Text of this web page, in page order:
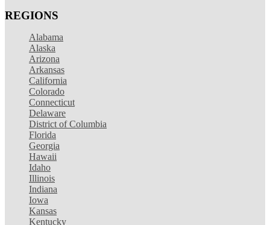
REGIONS
Alabama
Alaska
Arizona
Arkansas
California
Colorado
Connecticut
Delaware
District of Columbia
Florida
Georgia
Hawaii
Idaho
Illinois
Indiana
Iowa
Kansas
Kentucky